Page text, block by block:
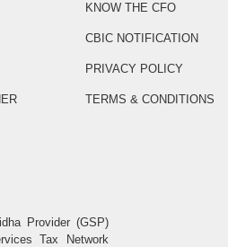
KNOW THE CFO
CBIC NOTIFICATION
PRIVACY POLICY
TERMS & CONDITIONS
Provider (GSP)
Tax Network